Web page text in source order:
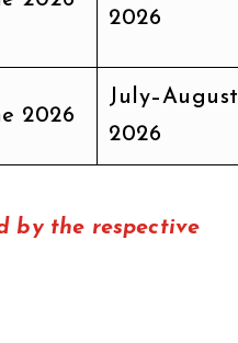
2026
2026
July–August
2026
by the respective